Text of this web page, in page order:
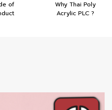
of
Why Thai Poly
Acrylic PLC ?